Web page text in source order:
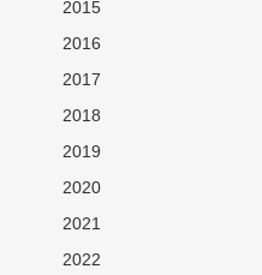
2015
2016
2017
2018
2019
2020
2021
2022